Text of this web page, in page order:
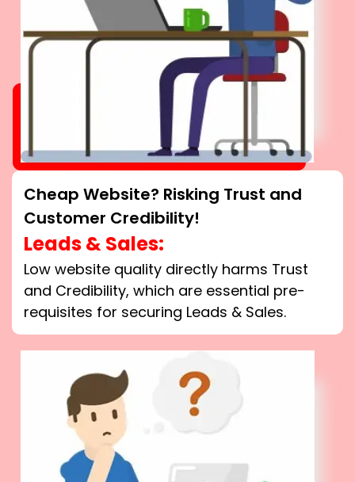
Cheap Website? Risking Trust and
Customer Credibility!
Leads & Sales:
Low website quality directly harms Trust
and Credibility, which are essential pre-
requisites for securing Leads & Sales.